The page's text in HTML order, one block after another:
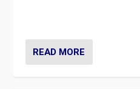
READ MORE